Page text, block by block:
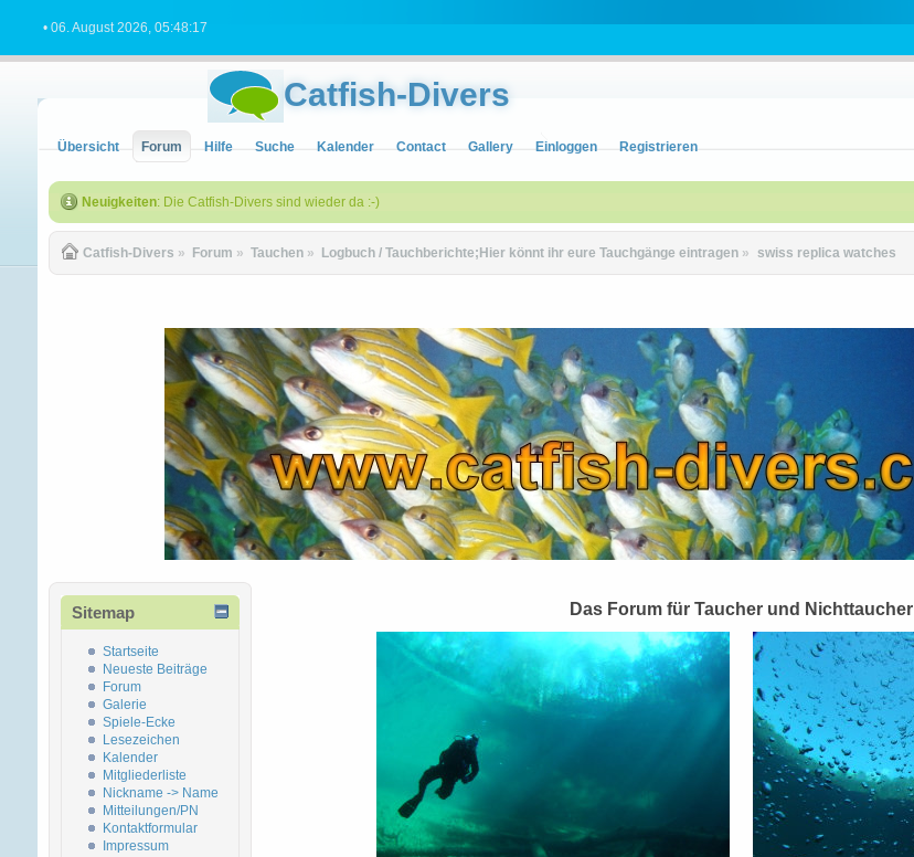
• 06. August 2026, 05:48:17
Catfish-Divers
Übersicht Forum Hilfe Suche Kalender Contact Gallery Einloggen Registrieren
Neuigkeiten: Die Catfish-Divers sind wieder da :-)
Catfish-Divers » Forum » Tauchen » Logbuch / Tauchberichte;Hier könnt ihr eure Tauchgänge eintragen » swiss replica watches
Sitemap
Startseite
Neueste Beiträge
Forum
Galerie
Spiele-Ecke
Lesezeichen
Kalender
Mitgliederliste
Nickname -> Name
Mitteilungen/PN
Kontaktformular
Impressum
Das Forum für Taucher und Nichttaucher